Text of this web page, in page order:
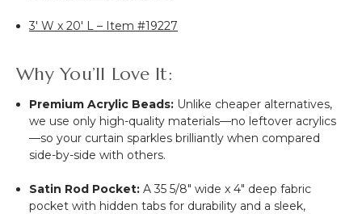
3' W x 20' L – Item #19227
Why You’ll Love It:
Premium Acrylic Beads: Unlike cheaper alternatives,
we use only high-quality materials—no leftover acrylics
—so your curtain sparkles brilliantly when compared
side-by-side with others.
Satin Rod Pocket: A 35 5/8" wide x 4" deep fabric
pocket with hidden tabs for durability and a sleek,